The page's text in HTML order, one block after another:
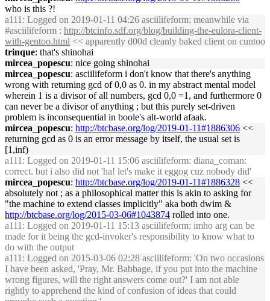
who is this ?!
a111 : Logged on 2019-01-11 04:26 asciilifeform: meanwhile via
#asciilifeform : http://btcinfo.sdf.org/blog/building-the-eulora-client-
with-gentoo.html << apparently d00d cleanly baked client on cuntoo
trinque: that's shinohai
mircea_popescu: nice going shinohai
mircea_popescu: asciilifeform i don't know that there's anything
wrong with returning gcd of 0,0 as 0. in my abstract mental model
wherein 1 is a divisor of all numbers, gcd 0,0 =1, and furthermore 0
can never be a divisor of anything ; but this purely set-driven
problem is inconsequential in boole's alt-world afaak.
mircea_popescu: http://btcbase.org/log/2019-01-11#1886306 <<
returning gcd as 0 is an error message by itself, the usual set is
[1,inf)
a111 : Logged on 2019-01-11 15:06 asciilifeform: diana_coman:
correct. but i also did not 'ha! let's make it eggog cuz nobody did'
mircea_popescu: http://btcbase.org/log/2019-01-11#1886328 <<
absolutely not ; as a philosophical matter this is akin to asking for
"the machine to extend classes implicitly" aka both dwim &
http://btcbase.org/log/2015-03-06#1043874 rolled into one.
a111 : Logged on 2019-01-11 15:13 asciilifeform: imho arg can be
made for it being the gcd-invoker's responsibility to know what to
do with the output
a111 : Logged on 2015-03-06 02:28 asciilifeform: 'On two occasions
I have been asked, 'Pray, Mr. Babbage, if you put into the machine
wrong figures, will the right answers come out?' I am not able
rightly to apprehend the kind of confusion of ideas that could